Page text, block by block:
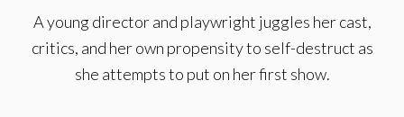
A young director and playwright juggles her cast,
critics, and her own propensity to self-destruct as
she attempts to put on her first show.